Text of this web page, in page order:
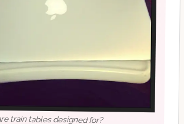
train tables designed for?